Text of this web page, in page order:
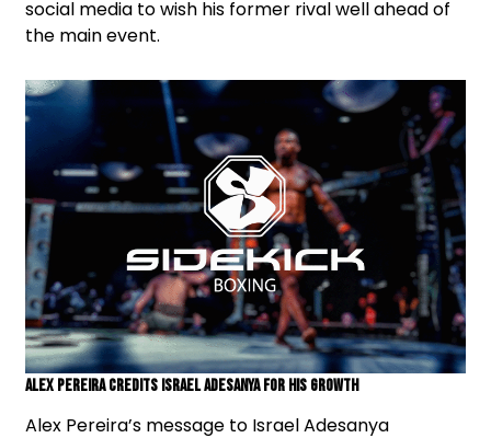
social media to wish his former rival well ahead of
the main event.
Alex Pereira Credits Israel Adesanya For His Growth
Alex Pereira’s message to Israel Adesanya